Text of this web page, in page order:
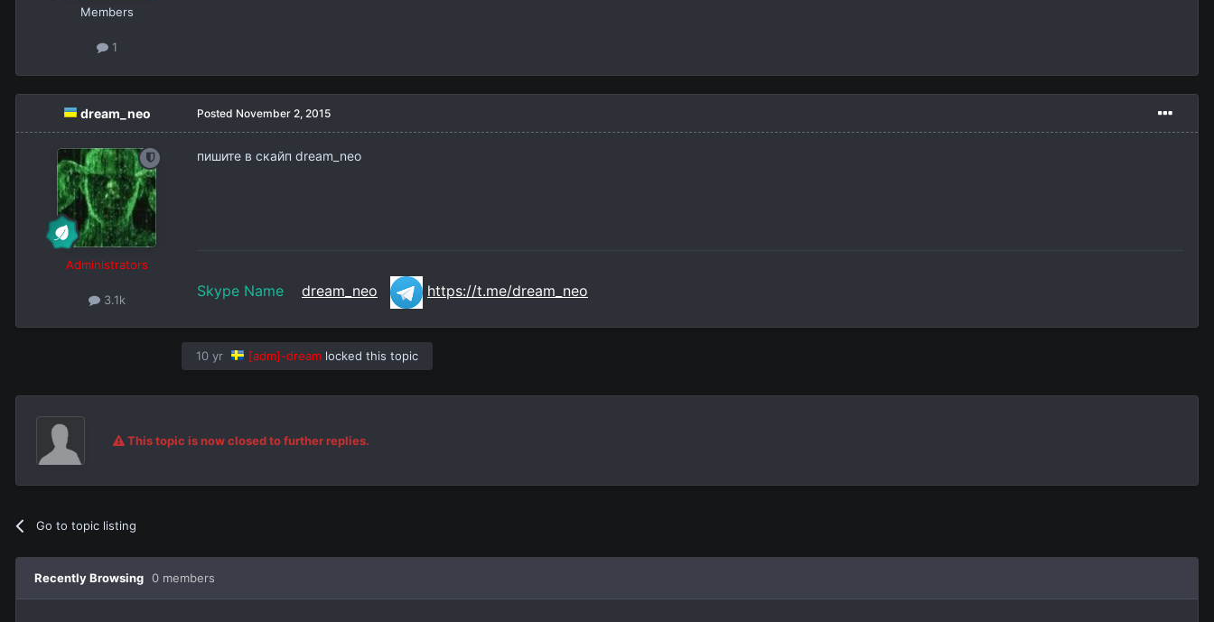
Members
1
dream_neo
Administrators
3.1k
Posted November 2, 2015
пишите в скайп dream_neo
Skype Name dream_neo https://t.me/dream_neo
10 yr [adm]-dream locked this topic
This topic is now closed to further replies.
Go to topic listing
Recently Browsing 0 members